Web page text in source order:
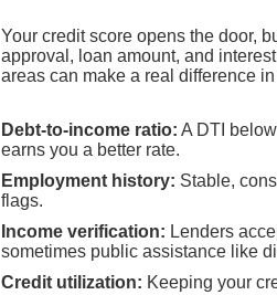
Your credit score opens the door,
approval, loan amount, and
areas can make a real difference
Debt-to-income ratio: A DTI
earns you a better rate.
Employment history: Stable,
flags.
Income verification: Lenders
sometimes public assistance like
Credit utilization: Keeping your